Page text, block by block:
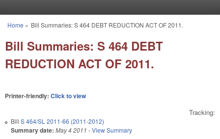
You are here
Home » Bill Summaries: S 464 DEBT REDUCTION ACT OF 2011.
Bill Summaries: S 464 DEBT
REDUCTION ACT OF 2011.
Printer-friendly: Click to view
Tracking:
Bill S 464/SL 2011-66 (2011-2012)
Summary date: May 4 2011 -View Summary